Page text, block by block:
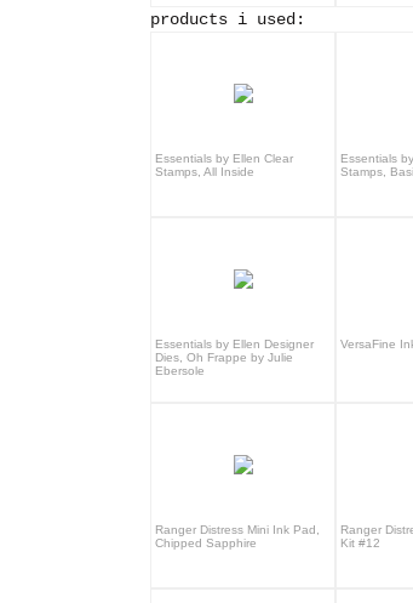
products i used:
Essentials by Ellen Clear
Stamps, All Inside
Essentials
Stamps,
Essentials by Ellen Designer
Dies, Oh Frappe by Julie
Ebersole
VersaFine
Ranger Distress Mini Ink Pad,
Chipped Sapphire
Ranger
Kit #12